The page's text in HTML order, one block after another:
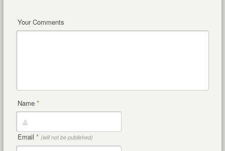
Your Comments
Name *
Email * (will not be published)